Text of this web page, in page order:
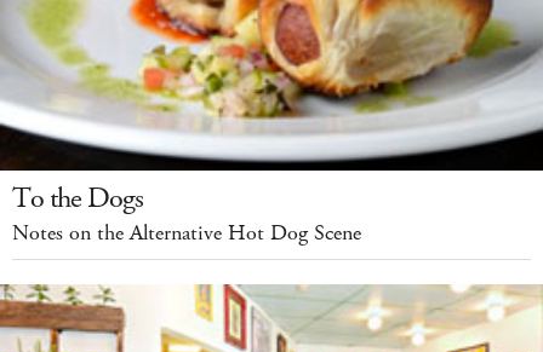
To the Dogs
Notes on the Alternative Hot Dog Scene